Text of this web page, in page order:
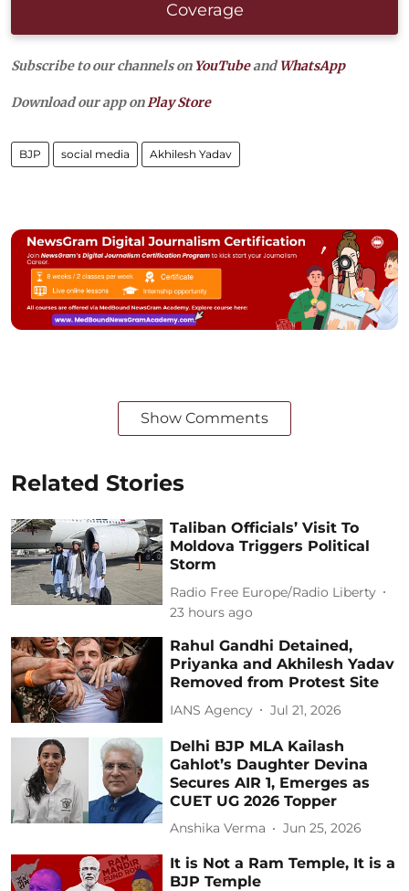
Coverage
Subscribe to our channels on YouTubeandWhatsApp
Download our app onPlay Store
BJP social media Akhilesh Yadav
Show Comments
Related Stories
Taliban Officials’ Visit To
Moldova Triggers Political
Storm
Radio Free Europe/Radio Liberty
23 hours ago
Rahul Gandhi Detained,
Priyanka and Akhilesh Yadav
Removed from Protest Site
IANS Agency Jul 21, 2026
Delhi BJP MLA Kailash
Gahlot’s Daughter Devina
Secures AIR 1, Emerges as
CUET UG 2026 Topper
Anshika Verma Jun 25, 2026
It is Not a Ram Temple, It is a
BJP Temple